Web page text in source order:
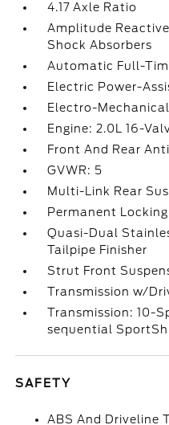
4.17 Axle Ratio
Amplitude
Shock Absorbers
Automatic Full-
Electric Power-
Electro-
Engine: 2.0L 16-
Front And Rear
GVWR: 5
Multi-Link Rear
Permanent
Quasi-Dual
Tailpipe Finisher
Strut Front
Transmission w/
Transmission: 10-
sequential
SAFETY
ABS And Driveline